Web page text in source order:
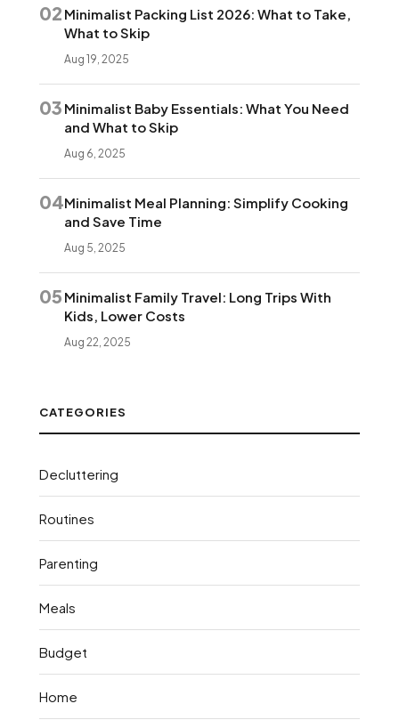
02 Minimalist Packing List 2026: What to Take,
What to Skip
Aug 19, 2025
03 Minimalist Baby Essentials: What You Need
and What to Skip
Aug 6, 2025
04Minimalist Meal Planning: Simplify Cooking
and Save Time
Aug 5, 2025
05 Minimalist Family Travel: Long Trips With
Kids, Lower Costs
Aug 22, 2025
CATEGORIES
Decluttering
Routines
Parenting
Meals
Budget
Home